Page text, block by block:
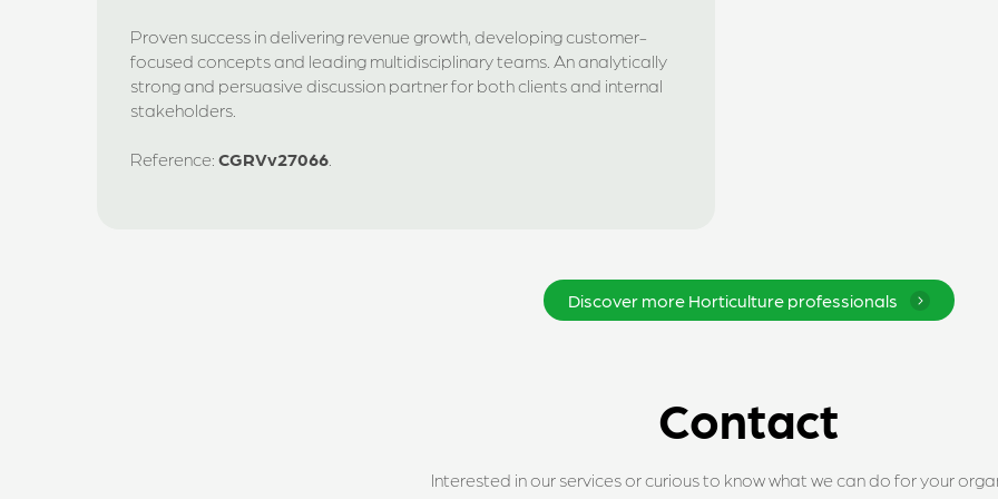
Proven success in delivering revenue growth, developing customer-
focused concepts and leading multidisciplinary teams. An analytically
strong and persuasive discussion partner for both clients and internal
stakeholders.
Reference: CGRVv27066
Discover more Horticulture professionals
Contact
Interested in our services or curious to know what we can do for your